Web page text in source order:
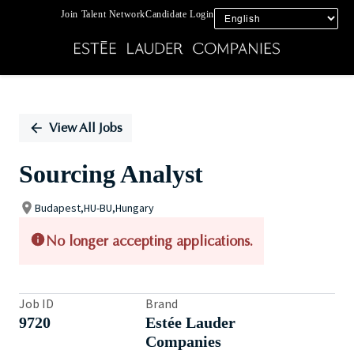
Join Talent NetworkCandidate Login
PositionView All Jobs
Sourcing Analyst
Budapest,HU-BU,Hungary
No longer accepting applications.
Job ID
9720
Brand
Estée Lauder
Companies